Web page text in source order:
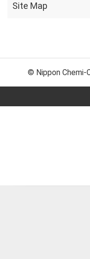
Site Map
© Nippon Chemi-